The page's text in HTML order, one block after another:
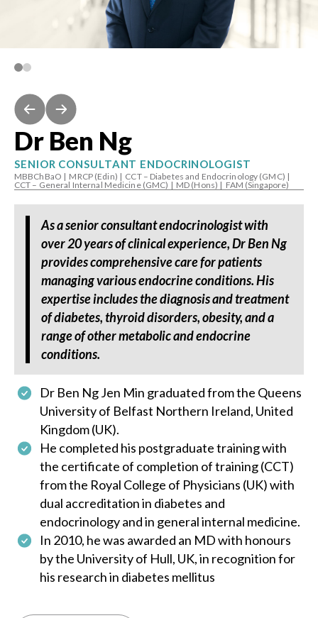
Dr Ben Ng
SENIOR CONSULTANT ENDOCRINOLOGIST
MBBChBaO | MRCP (Edin) | CCT – Diabetes and Endocrinology (GMC) |
CCT – General Internal Medicine (GMC) | MD (Hons) | FAM (Singapore)
As a senior consultant endocrinologist with
over 20 years of clinical experience, Dr Ben Ng
provides comprehensive care for patients
managing various endocrine conditions. His
expertise includes the diagnosis and treatment
of diabetes, thyroid disorders, obesity, and a
range of other metabolic and endocrine
conditions.
Dr Ben Ng Jen Min graduated from the Queens
University of Belfast Northern Ireland, United
Kingdom (UK).
He completed his postgraduate training with
the certificate of completion of training (CCT)
from the Royal College of Physicians (UK) with
dual accreditation in diabetes and
endocrinology and in general internal medicine.
In 2010, he was awarded an MD with honours
by the University of Hull, UK, in recognition for
his research in diabetes mellitus